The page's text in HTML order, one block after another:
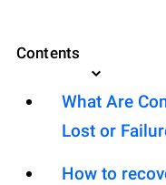
Contents
What Are
Lost or
How to